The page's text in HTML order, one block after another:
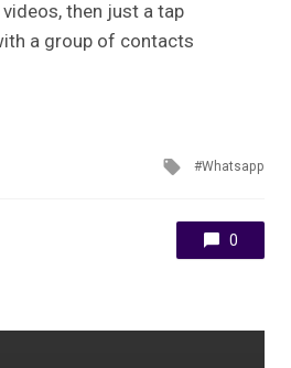
then just a tap
a group of contacts
Tagged
Whatsapp
0